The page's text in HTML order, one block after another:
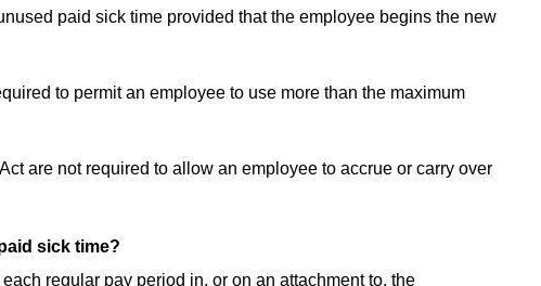
paid sick time provided that the employee begins the new
to permit an employee to use more than the maximum
are not required to allow an employee to accrue or carry over
sick time?
regular pay period in, or on an attachment to, the